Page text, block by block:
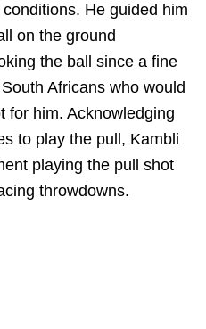
He guided him
on the ground
the ball since a fine
Africans who would
for him. Acknowledging
to play the pull, Kambli
playing the pull shot
throwdowns.